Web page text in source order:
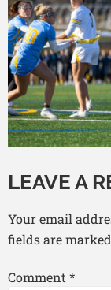
LEAVE A
Your email
fields are marked
Comment *